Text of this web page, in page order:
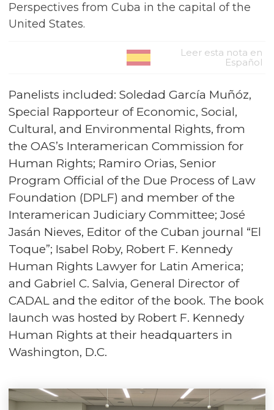
Perspectives from Cuba in the capital of the
United States.
Leer esta nota en
Español
Panelists included: Soledad García Muñóz,
Special Rapporteur of Economic, Social,
Cultural, and Environmental Rights, from
the OAS’s Interamerican Commission for
Human Rights; Ramiro Orias, Senior
Program Official of the Due Process of Law
Foundation (DPLF) and member of the
Interamerican Judiciary Committee; José
Jasán Nieves, Editor of the Cuban journal “El
Toque”; Isabel Roby, Robert F. Kennedy
Human Rights Lawyer for Latin America;
and Gabriel C. Salvia, General Director of
CADAL and the editor of the book. The book
launch was hosted by Robert F. Kennedy
Human Rights at their headquarters in
Washington, D.C.